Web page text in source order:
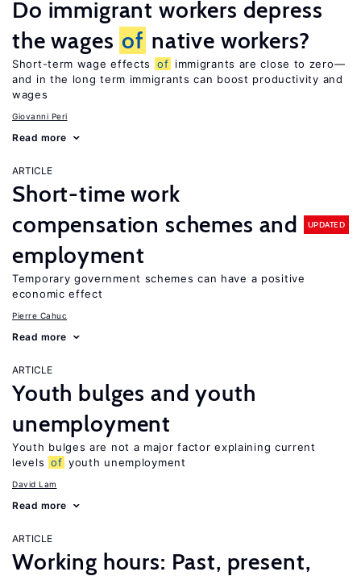
Do immigrant workers depress
the wages of native workers?
Short-term wage effects of immigrants are close to zero—
and in the long term immigrants can boost productivity and
wages
Giovanni Peri
Read more
ARTICLE
Short-time work
compensation schemes and
employment
UPDATED
Temporary government schemes can have a positive
economic effect
Pierre Cahuc
Read more
ARTICLE
Youth bulges and youth
unemployment
Youth bulges are not a major factor explaining current
levels of youth unemployment
David Lam
Read more
ARTICLE
Working hours: Past, present,